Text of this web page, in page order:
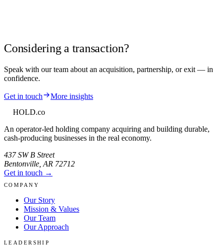
Considering a transaction?
Speak with our team about an acquisition, partnership, or exit — in
confidence.
Get in touch
More insights
HOLD.co
An operator-led holding company acquiring and building durable,
cash-producing businesses in the real economy.
437 SW B Street
Bentonville AR 72712
Get in touch →
COMPANY
Our Story
Mission & Values
Our Team
Our Approach
LEADERSHIP